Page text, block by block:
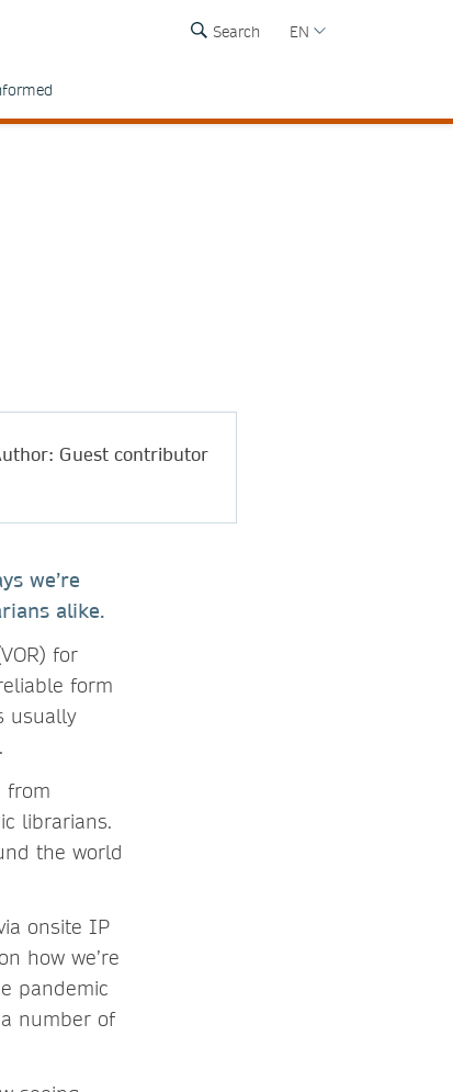
Search EN
Guest contributor
we’re
alike.
for
form
usually
.
from
librarians.
the world
onsite IP
how we’re
pandemic
number of